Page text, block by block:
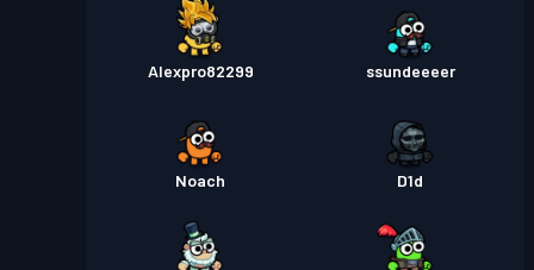
Alexpro82299 ssundeeeer
Noach D1d